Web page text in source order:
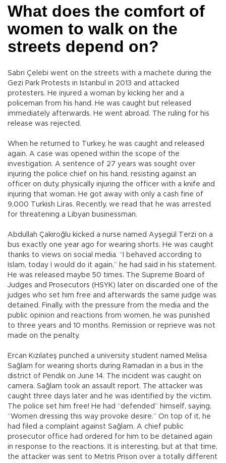
What does the comfort of
women to walk on the
streets depend on?
Sabri Çelebi went on the streets with a machete during the
Gezi Park Protests in Istanbul in 2013 and attacked
protesters. He injured a woman by kicking her and a
policeman from his hand. He was caught but released
immediately afterwards. He went abroad. The ruling for his
release was rejected.
When he returned to Turkey, he was caught and released
again. A case was opened within the scope of the
investigation. A sentence of 27 years was sought over
injuring the police chief on his hand, resisting against an
officer on duty, physically injuring the officer with a knife and
injuring that woman. He got away with only a cash fine of
9,000 Turkish Liras. Recently, we read that he was arrested
for threatening a Libyan businessman.
Abdullah Çakıroğlu kicked a nurse named Ayşegül Terzi on a
bus exactly one year ago for wearing shorts. He was caught
thanks to views on social media. “I behaved according to
Islam, today I would do it again,” he had said in his statement.
He was released maybe 50 times. The Supreme Board of
Judges and Prosecutors (HSYK) later on discarded one of the
judges who set him free and afterwards the same judge was
detained. Finally, with the pressure from the media and the
public opinion and reactions from women, he was punished
to three years and 10 months. Remission or reprieve was not
made on the penalty.
Ercan Kızılateş punched a university student named Melisa
Sağlam for wearing shorts during Ramadan in a bus in the
district of Pendik on June 14. The incident was caught on
camera. Sağlam took an assault report. The attacker was
caught three days later and he was identified by the victim.
The police set him free! He had “defended” himself, saying,
“Women dressing this way provoke desire.” On top of it, he
had filed a complaint against Sağlam. A chief public
prosecutor office had ordered for him to be detained again
in response to the reactions. It is interesting, but at that time,
the attacker was sent to Metris Prison over a totally different